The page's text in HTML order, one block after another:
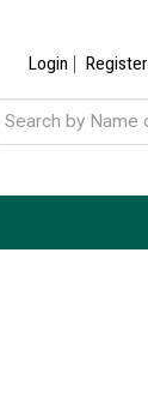
Login Register